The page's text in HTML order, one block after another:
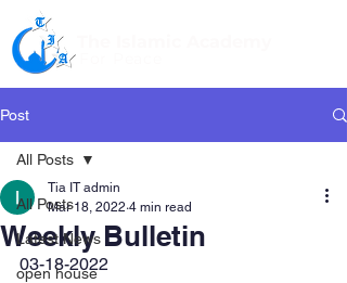
Post
All Posts
Latest News
open house
All Posts
Weekly Bulletin
Tia IT admin
Mar 18, 2022 4 min read
03-18-2022